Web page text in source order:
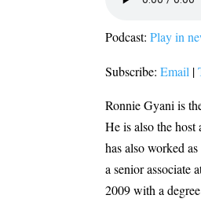
Podcast:Play in
Subscribe:Email |
Ronnie Gyani is
He is also the
has also worked
a senior associate
2009 with a